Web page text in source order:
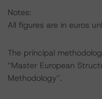
Notes:
All figures are in euros
The principal
“Master European
Methodology”.